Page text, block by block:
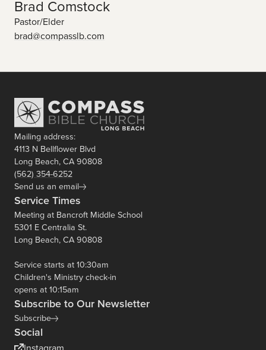
Brad Comstock
Pastor/Elder
brad@compasslb.com
Mailing address:
4113 N Bellflower Blvd
Long Beach, CA 90808
(562) 354-6252
Send us an email
Service Times
Meeting at Bancroft Middle School
5301 E Centralia St.
Long Beach, CA 90808
Service starts at 10:30am
Children's Ministry check-in
opens at 10:15am
Subscribe to Our Newsletter
Subscribe
Social